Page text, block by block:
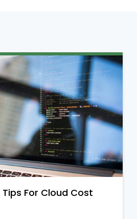
For Cloud Cost